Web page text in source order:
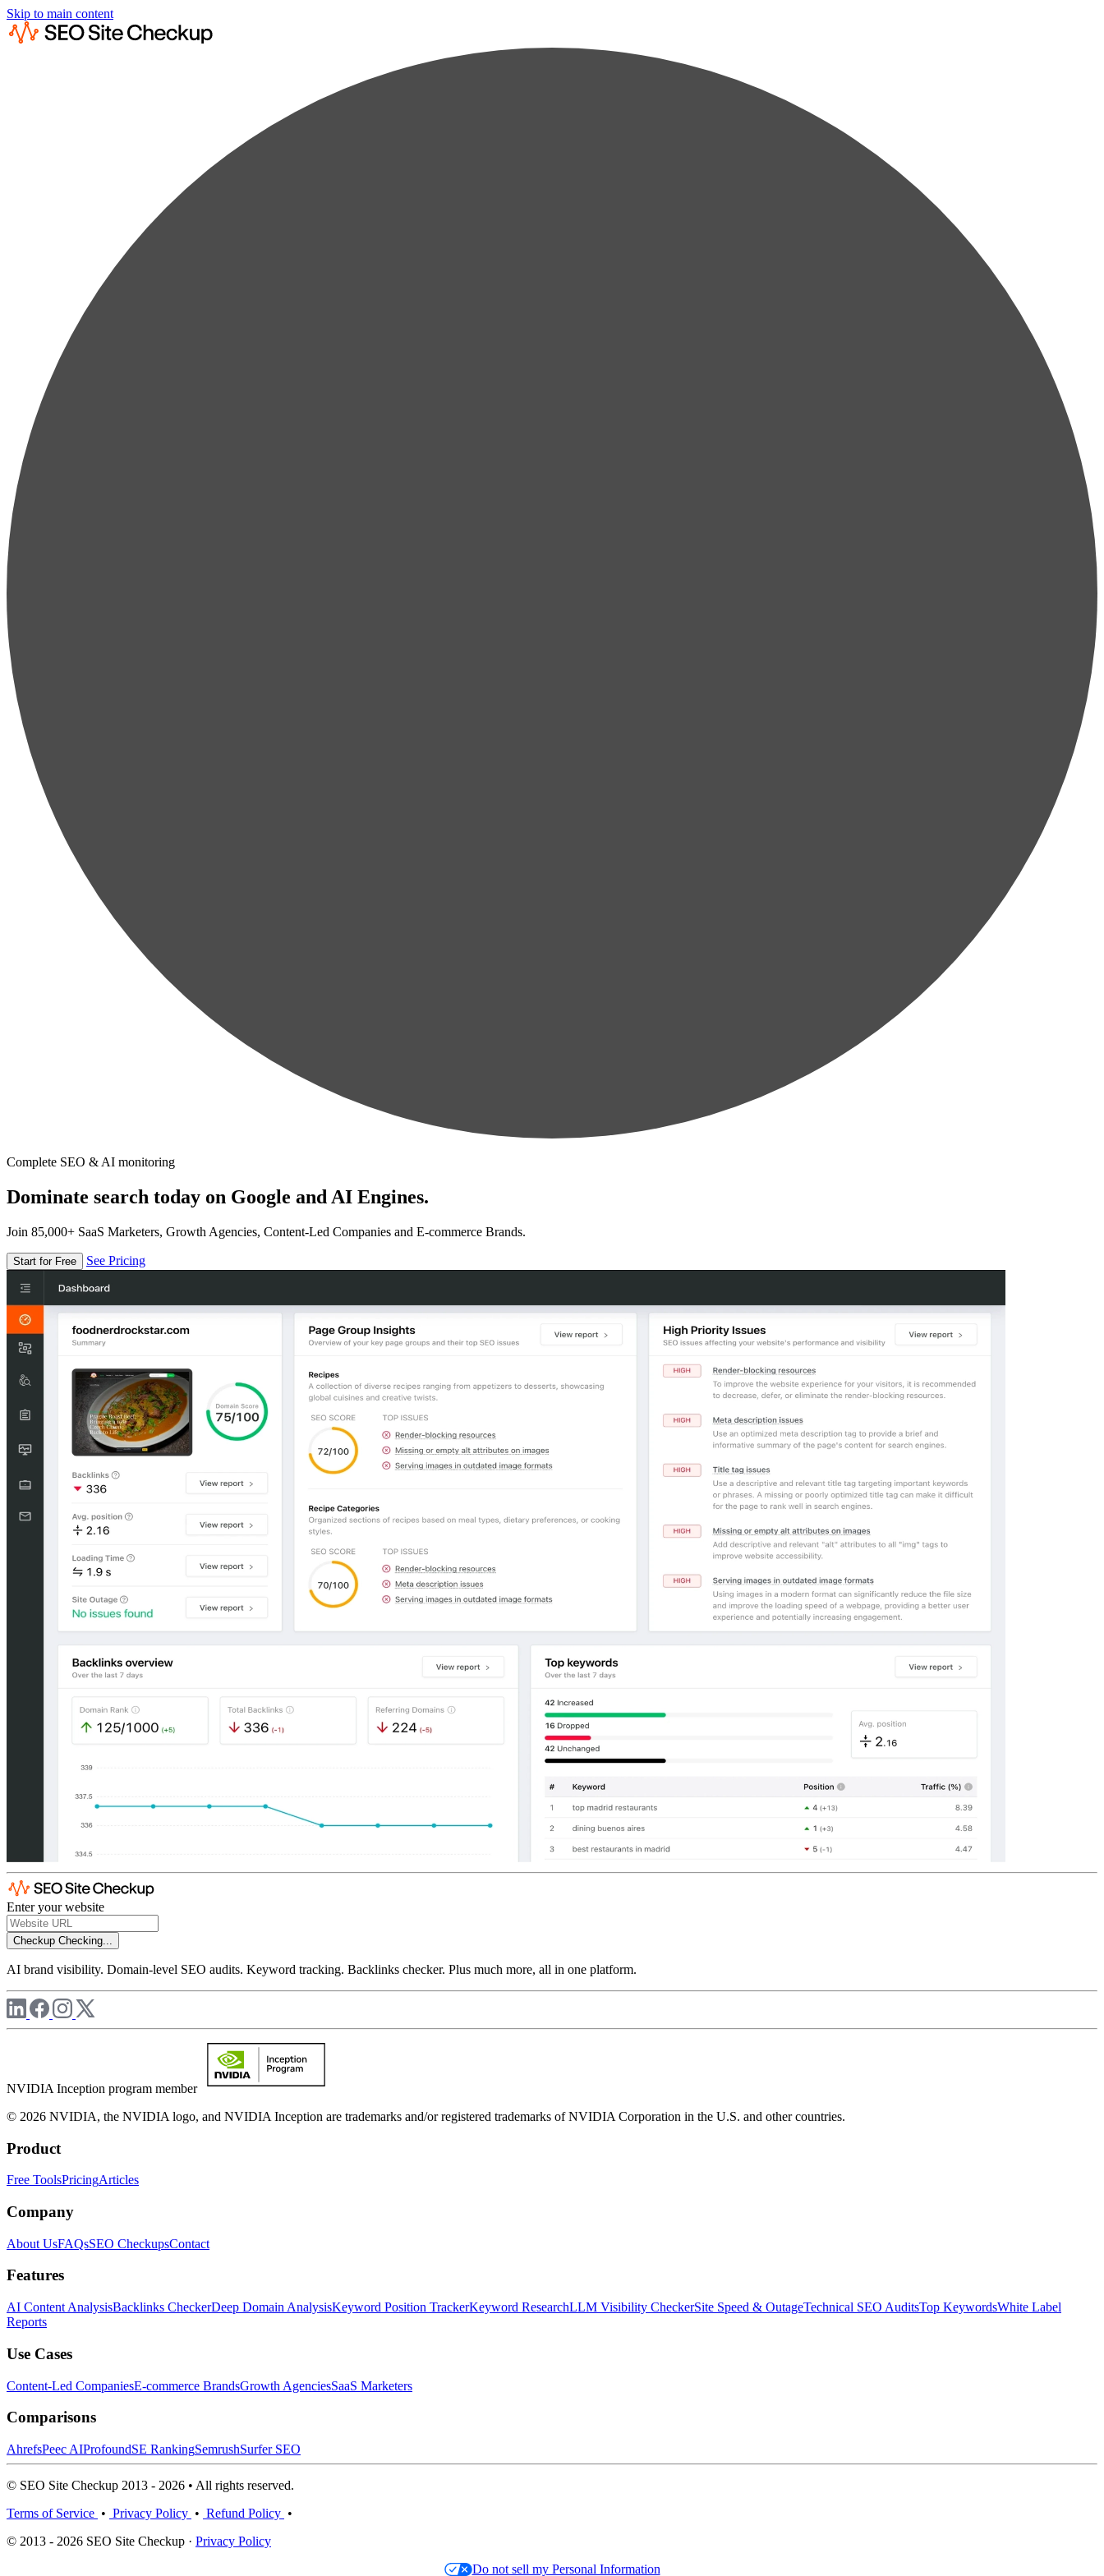
Skip to main content
Complete SEO & AI monitoring
Dominate search today on Google and AI Engines.
Join 85,000+ SaaS Marketers, Growth Agencies, Content-Led Companies and E-commerce Brands.
Start for Free See Pricing
Enter your website
Checkup Checking...
AI brand visibility. Domain-level SEO audits. Keyword tracking. Backlinks checker. Plus much more, all in one platform.
NVIDIA Inception program member
© 2026 NVIDIA, the NVIDIA logo, and NVIDIA Inception are trademarks and/or registered trademarks of NVIDIA Corporation in the U.S. and other countries.
Product
Free ToolsPricingArticles
Company
About UsFAQsSEO CheckupsContact
Features
AI Content AnalysisBacklinks CheckerDeep Domain AnalysisKeyword Position TrackerKeyword ResearchLLM Visibility CheckerSite Speed & OutageTechnical SEO AuditsTop KeywordsWhite Label
Reports
Use Cases
Content-Led CompaniesE-commerce BrandsGrowth AgenciesSaaS Marketers
Comparisons
AhrefsPeec AIProfoundSE RankingSemrushSurfer SEO
© SEO Site Checkup 2013 - 2026 • All rights reserved.
Terms of Service • Privacy Policy • Refund Policy •
© 2013 - 2026 SEO Site Checkup · Privacy Policy
Do not sell my Personal Information